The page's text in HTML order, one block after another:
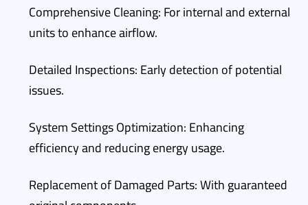
Comprehensive Cleaning: For internal and external
units to enhance airflow.
Detailed Inspections: Early detection of potential
issues.
System Settings Optimization: Enhancing
efficiency and reducing energy usage.
Replacement of Damaged Parts: With guaranteed